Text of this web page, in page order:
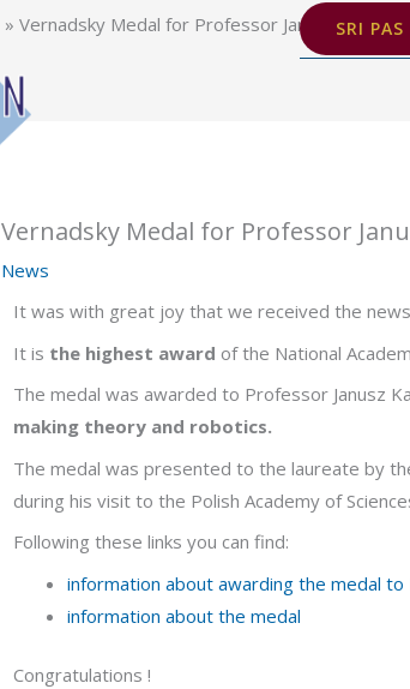
SRI PAS
» Vernadsky Medal for Professor Janusz
Vernadsky Medal for Professor
News
It was with great joy that we received the
It is the highest award of the National
The medal was awarded to Professor Janusz
making theory and robotics.
The medal was presented to the laureate by
during his visit to the Polish Academy of
Following these links you can find:
information about awarding the medal to
information about the medal
Congratulations !